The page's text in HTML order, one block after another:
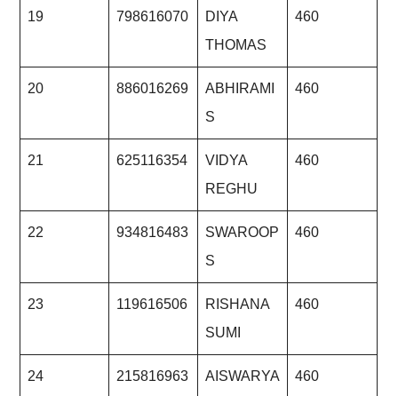
19 798616070
DIYA
THOMAS
460
20 886016269
ABHIRAMI
S
460
21 625116354
VIDYA
REGHU
460
22 934816483
SWAROOP
S
460
23 119616506
RISHANA
SUMI
460
24 215816963
AISWARYA
460